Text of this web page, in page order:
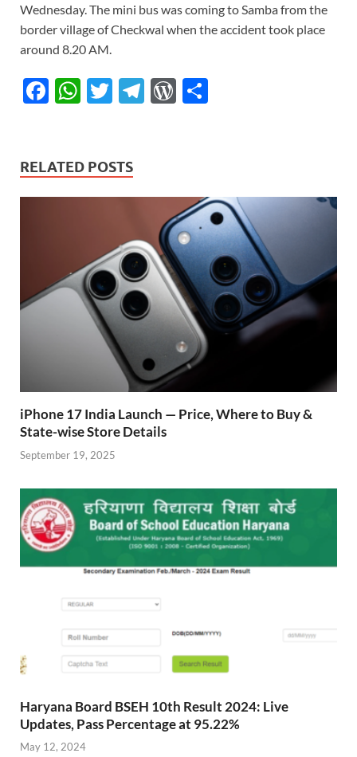
Wednesday. The mini bus was coming to Samba from the
border village of Checkwal when the accident took place
around 8.20 AM.
F
b
o
W
s
A
T
er
T
a
m
W
re
ss
RELATED POSTS
iPhone 17 India Launch — Price, Where to Buy &
State-wise Store Details
September 19, 2025
Haryana Board BSEH 10th Result 2024: Live
Updates, Pass Percentage at 95.22%
May 12, 2024